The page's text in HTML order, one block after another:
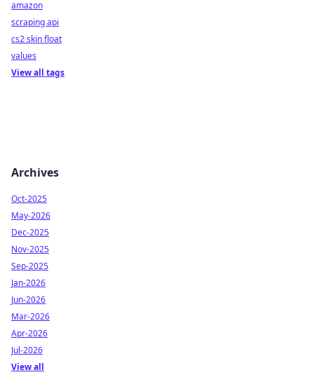
amazon
scraping api
cs2 skin float
values
View all tags
Archives
Oct-2025
May-2026
Dec-2025
Nov-2025
Sep-2025
Jan-2026
Jun-2026
Mar-2026
Apr-2026
Jul-2026
View all